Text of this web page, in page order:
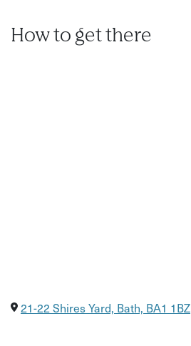
Presentation and plating ideas
How to get there
21-22 Shires Yard, Bath, BA1 1BZ